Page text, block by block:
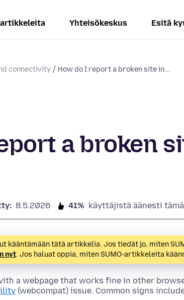
Yhteisökeskus Esitä
connectivity How do I report a broken site in...
a broken
8.5.2026 41% käyttäjistä äänesti
kääntämään tätä artikkelia. Jos tiedät jo, miten
nyt. Jos haluat oppia, miten SUMO-artikkeleita
a webpage that works fine in other
(webcompat) issue. Common signs